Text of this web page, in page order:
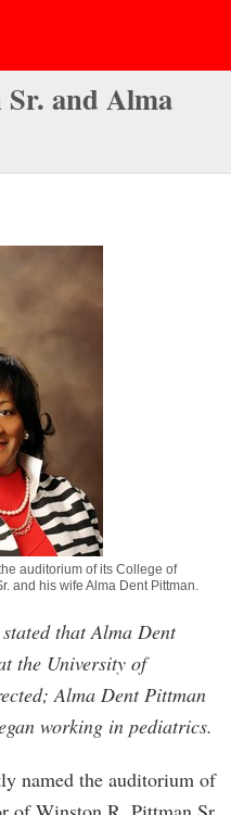
and Alma
auditorium of its College of
and his wife Alma Dent Pittman.
that Alma Dent
the University of
Alma Dent Pittman
working in pediatrics.
named the auditorium of